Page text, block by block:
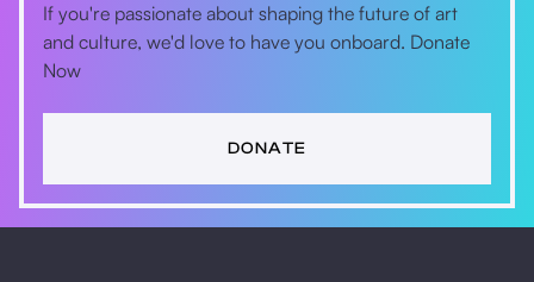
If you're passionate about shaping the future of art
and culture, we'd love to have you onboard. Donate
Now
DONATE